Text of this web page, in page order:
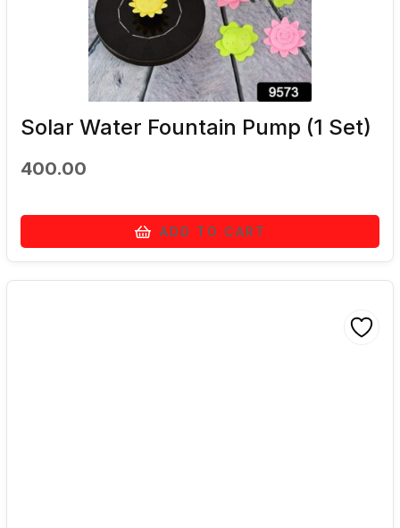
Solar Water Fountain Pump (1 Set)
400.00
ADD TO CART